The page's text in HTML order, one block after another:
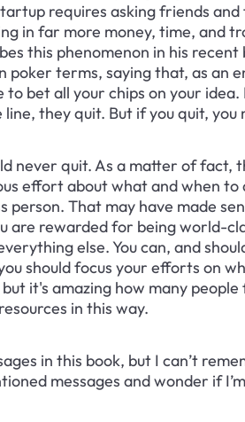
requires asking friends
in far more money, time, and
this phenomenon in his recent
poker terms, saying that, as an
to bet all your chips on your
they quit. But if you quit, you
never quit. As a matter of fact,
effort about what and when
person. That may have made
are rewarded for being world-
else. You can, and
should focus your efforts on
it's amazing how many
in this way.
in this book, but I can’t
messages and wonder if